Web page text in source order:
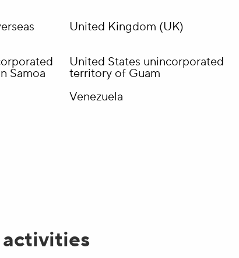
United Kingdom (UK)
Samoa
United States unincorporated
territory of Guam
Venezuela